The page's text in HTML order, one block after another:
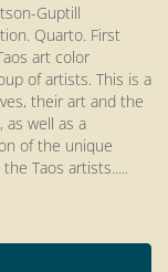
Guptill
Quarto. First
art color
of artists. This is a
their art and the
as well as a
of the unique
Taos artists.....